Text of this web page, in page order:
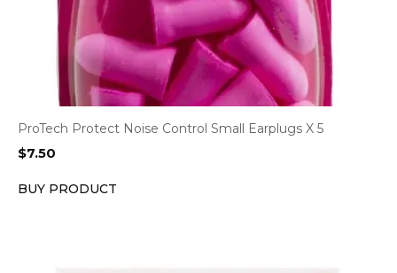
ProTech Protect Noise Control Small Earplugs X 5
$7.50
BUY PRODUCT